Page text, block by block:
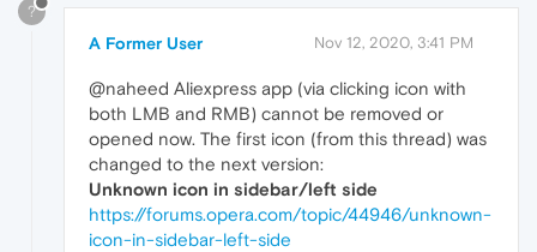
?
A Former User Nov 12, 2020, 3:41 PM
@naheed Aliexpress app (via clicking icon with
both LMB and RMB) cannot be removed or
opened now. The first icon (from this thread) was
changed to the next version:
Unknown icon in sidebar/left side
https://forums.opera.com/topic/44946/unknown-
icon-in-sidebar-left-side